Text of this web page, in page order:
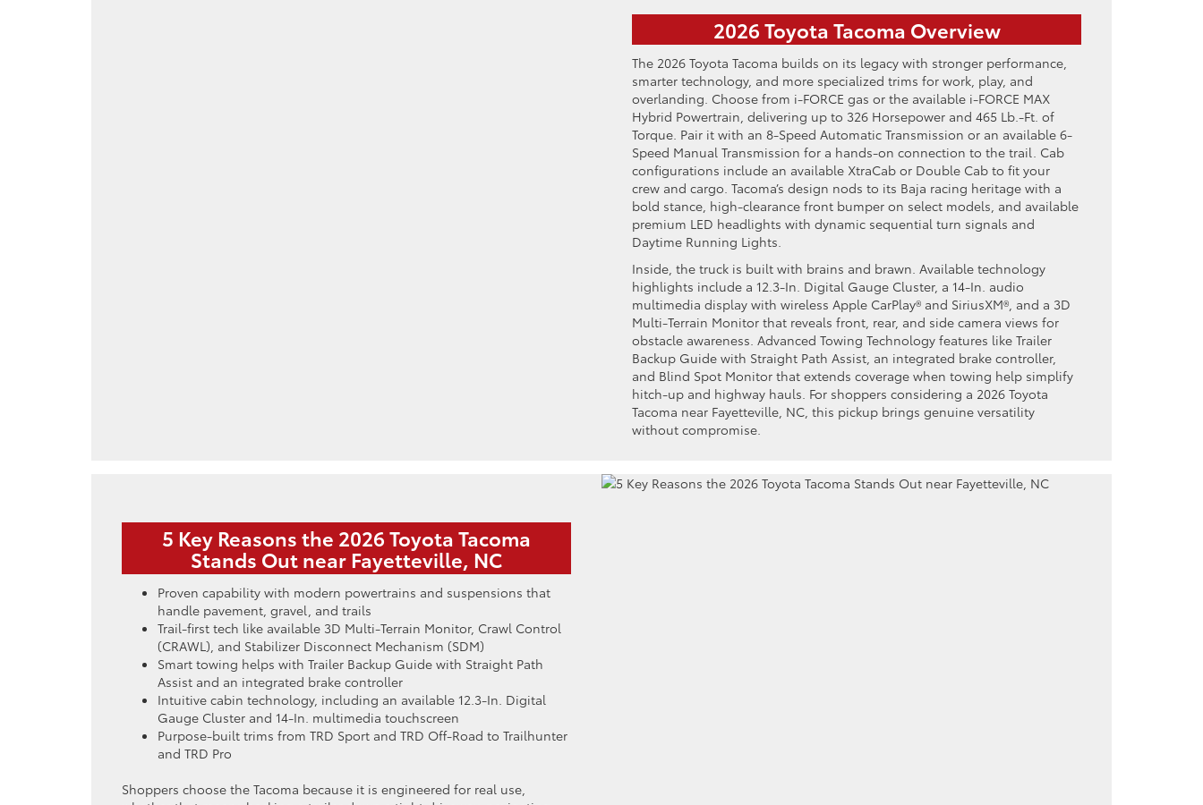
2026 Toyota Tacoma Overview
The 2026 Toyota Tacoma builds on its legacy with stronger performance,
smarter technology, and more specialized trims for work, play, and
overlanding. Choose from i-FORCE gas or the available i-FORCE MAX
Hybrid Powertrain, delivering up to 326 Horsepower and 465 Lb.-Ft. of
Torque. Pair it with an 8-Speed Automatic Transmission or an available 6-
Speed Manual Transmission for a hands-on connection to the trail. Cab
configurations include an available XtraCab or Double Cab to fit your
crew and cargo. Tacoma’s design nods to its Baja racing heritage with a
bold stance, high-clearance front bumper on select models, and available
premium LED headlights with dynamic sequential turn signals and
Daytime Running Lights.
Inside, the truck is built with brains and brawn. Available technology
highlights include a 12.3-In. Digital Gauge Cluster, a 14-In. audio
multimedia display with wireless Apple CarPlay® and SiriusXM®, and a 3D
Multi-Terrain Monitor that reveals front, rear, and side camera views for
obstacle awareness. Advanced Towing Technology features like Trailer
Backup Guide with Straight Path Assist, an integrated brake controller,
and Blind Spot Monitor that extends coverage when towing help simplify
hitch-up and highway hauls. For shoppers considering a 2026 Toyota
Tacoma near Fayetteville, NC, this pickup brings genuine versatility
without compromise.
5 Key Reasons the 2026 Toyota Tacoma
Stands Out near Fayetteville, NC
Proven capability with modern powertrains and suspensions that
handle pavement, gravel, and trails
Trail-first tech like available 3D Multi-Terrain Monitor, Crawl Control
(CRAWL), and Stabilizer Disconnect Mechanism (SDM)
Smart towing helps with Trailer Backup Guide with Straight Path
Assist and an integrated brake controller
Intuitive cabin technology, including an available 12.3-In. Digital
Gauge Cluster and 14-In. multimedia touchscreen
Purpose-built trims from TRD Sport and TRD Off-Road to Trailhunter
and TRD Pro
Shoppers choose the Tacoma because it is engineered for real use,